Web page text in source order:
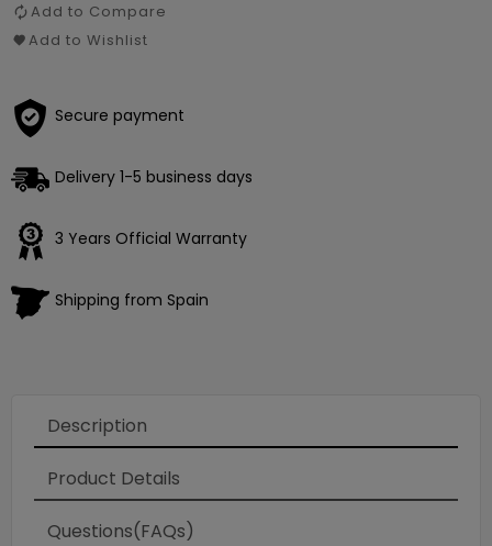
Add to Compare
Add to Wishlist
Secure payment
Delivery 1-5 business days
3 Years Official Warranty
Shipping from Spain
Description
Product Details
Questions(FAQs)